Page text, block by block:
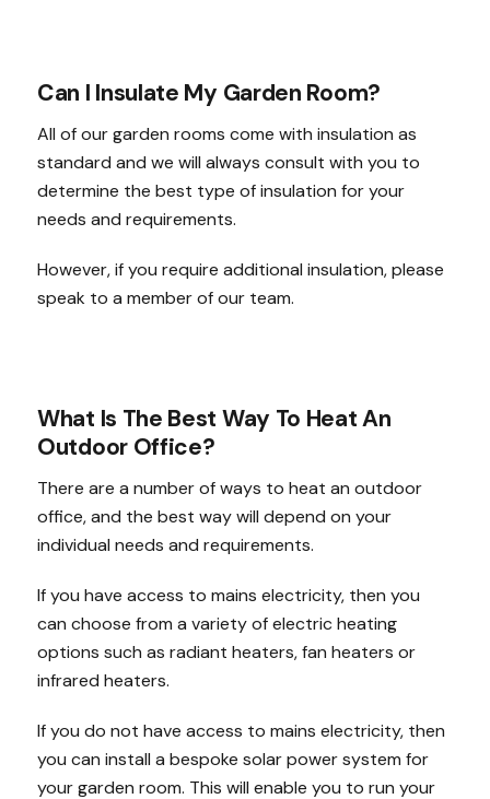
Can I Insulate My Garden Room?
All of our garden rooms come with insulation as
standard and we will always consult with you to
determine the best type of insulation for your
needs and requirements.
However, if you require additional insulation, please
speak to a member of our team.
What Is The Best Way To Heat An
Outdoor Office?
There are a number of ways to heat an outdoor
office, and the best way will depend on your
individual needs and requirements.
If you have access to mains electricity, then you
can choose from a variety of electric heating
options such as radiant heaters, fan heaters or
infrared heaters.
If you do not have access to mains electricity, then
you can install a bespoke solar power system for
your garden room. This will enable you to run your